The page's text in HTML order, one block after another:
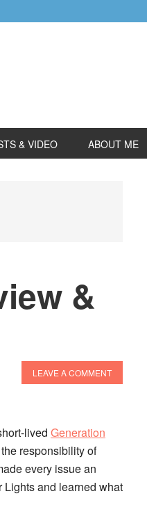
& VIDEO ABOUT ME
&
LEAVE A COMMENT
lived Generation
responsibility of
every issue an
Lights and learned what